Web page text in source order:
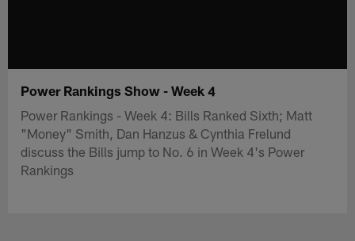
Power Rankings Show - Week 4
Power Rankings - Week 4: Bills Ranked Sixth; Matt
"Money" Smith, Dan Hanzus & Cynthia Frelund
discuss the Bills jump to No. 6 in Week 4's Power
Rankings